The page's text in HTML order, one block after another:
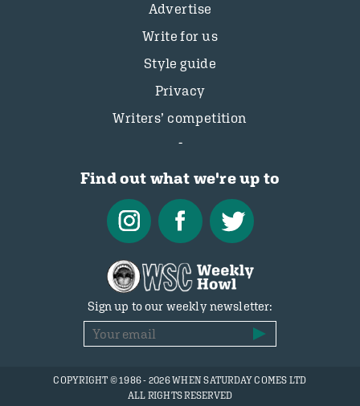
Advertise
Write for us
Style guide
Privacy
Writers’ competition
Find out what we're up to
Sign up to our weekly newsletter:
COPYRIGHT © 1986 - 2026 WHEN SATURDAY COMES LTD
ALL RIGHTS RESERVED